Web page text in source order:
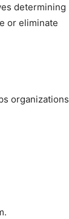
determining
or eliminate
organizations